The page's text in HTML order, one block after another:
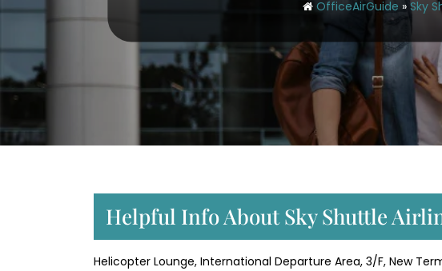
OfficeAirGuide » Sky
Helpful Info About Sky Shuttle
Helicopter Lounge, International Departure Area, 3/F, New